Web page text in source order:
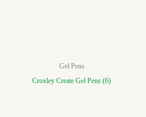
Gel Pens
Croxley Create Gel Pens (6)